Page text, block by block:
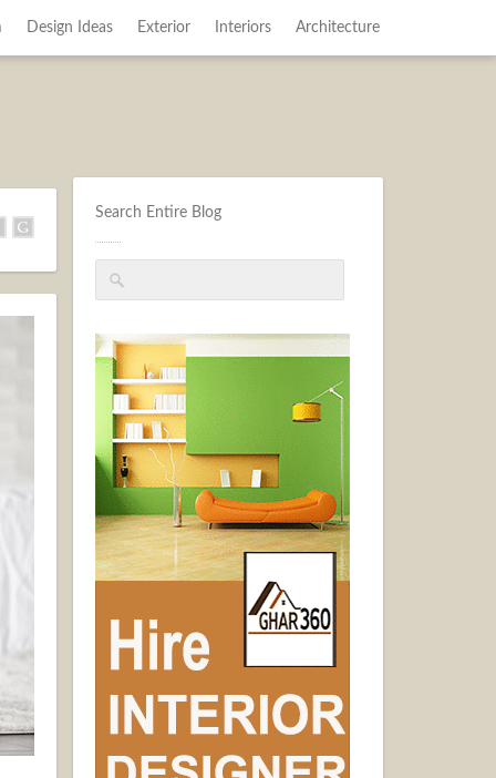
Design Ideas Exterior Interiors Architecture
Search Entire Blog